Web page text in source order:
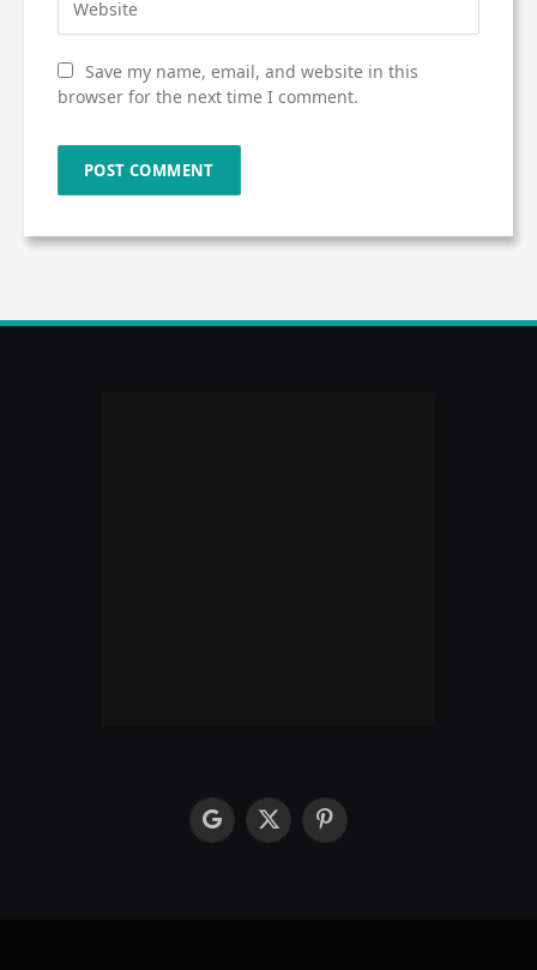
Save my name, email, and website in this
browser for the next time I comment.
googleX
Pinterest